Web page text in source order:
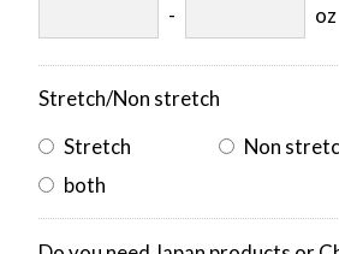
- oz
Stretch/Non stretch
Stretch
Non
both